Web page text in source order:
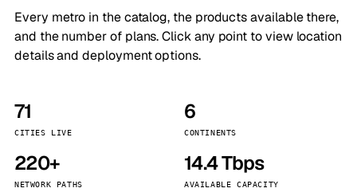
Every metro in the catalog, the products available there,
and the number of plans. Click any point to view location
details and deployment options.
71
CITIES LIVE
6
CONTINENTS
220+
NETWORK PATHS
14.4 Tbps
AVAILABLE CAPACITY